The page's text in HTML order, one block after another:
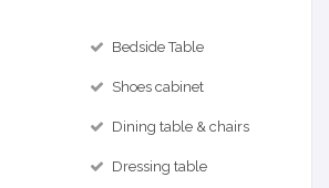
Bedside Table
Shoes cabinet
Dining table & chairs
Dressing table